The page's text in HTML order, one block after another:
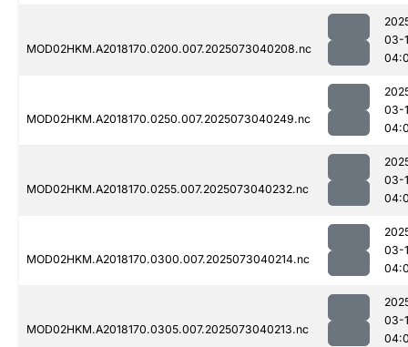
MOD02HKM.A2018170.0200.007.2025073040208.nc
03-
MOD02HKM.A2018170.0250.007.2025073040249.nc
03-
MOD02HKM.A2018170.0255.007.2025073040232.nc
03-
MOD02HKM.A2018170.0300.007.2025073040214.nc
03-
MOD02HKM.A2018170.0305.007.2025073040213.nc
03-